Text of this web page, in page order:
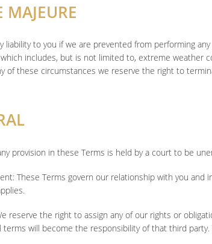
MAJEURE
liability to you if we are prevented from performing
includes, but is not limited to, extreme weather
of these circumstances we reserve the right to
provision in these Terms is held by a court to be
These Terms govern our relationship with you
reserve the right to assign any of our rights or
terms will become the responsibility of that third